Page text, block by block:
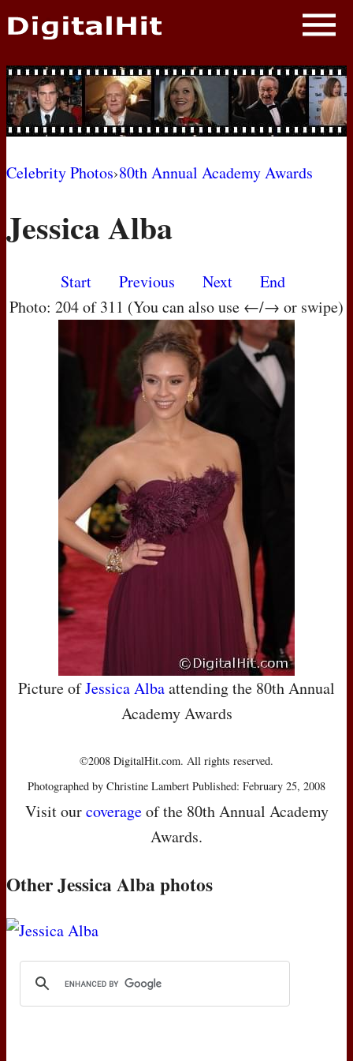
NEWS
PHOTOS
BIOS
MOVIES
Celebrity Photos›80th Annual Academy Awards
Jessica Alba
Start Previous Next
End
Photo: 204 of 311 (You can also use ←/→ or swipe)
Picture ofJessica Albaattending the 80th Annual
Academy Awards
©2008 DigitalHit.com. All rights reserved.
Photographed by Christine Lambert Published: February 25, 2008
Visit ourcoverageof the 80th Annual Academy
Awards.
Other Jessica Alba photos